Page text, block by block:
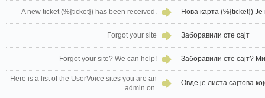
A new ticket (%{ticket}) has been received. Нова карта (%{ticket})
Forgot your site Заборавили сте сајт
Forgot your site? We can help! Заборавили сте сајт?
Here is a list of the UserVoice sites you are an
admin on.
Овде је листа сајтова